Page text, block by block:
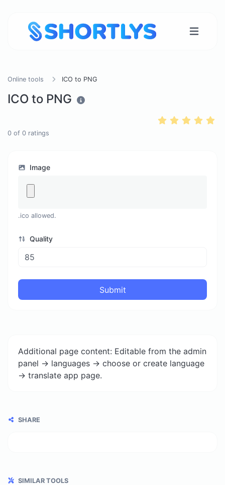
Online tools ICO to PNG
ICO to PNG
0 of 0 ratings
Image
.ico allowed.
Quality
Submit
Additional page content: Editable from the admin
panel -> languages -> choose or create language
-> translate app page.
SHARE
SIMILAR TOOLS